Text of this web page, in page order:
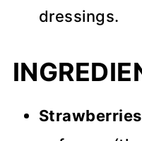
dressings.